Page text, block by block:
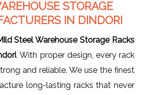
STORAGE
IN DINDORI
Steel Warehouse Storage Racks
. With proper design, every rack
and reliable. We use the finest
long-lasting racks that never